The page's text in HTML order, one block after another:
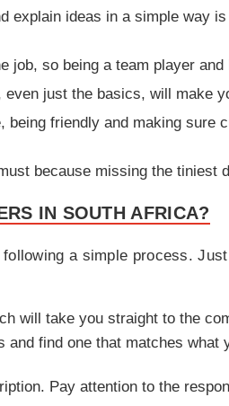
explain ideas in a simple way
job, so being a team player
just the basics, will make
being friendly and making sure
because missing the tiniest
IN SOUTH AFRICA?
a simple process.
will take you straight to the
and find one that matches
Pay attention to the